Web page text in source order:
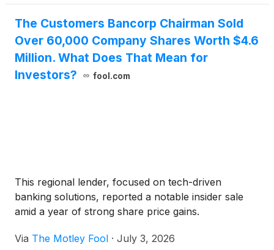
The Customers Bancorp Chairman Sold
Over 60,000 Company Shares Worth $4.6
Million. What Does That Mean for
Investors?
fool.com
This regional lender, focused on tech-driven
banking solutions, reported a notable insider sale
amid a year of strong share price gains.
Via The Motley Fool · July 3, 2026